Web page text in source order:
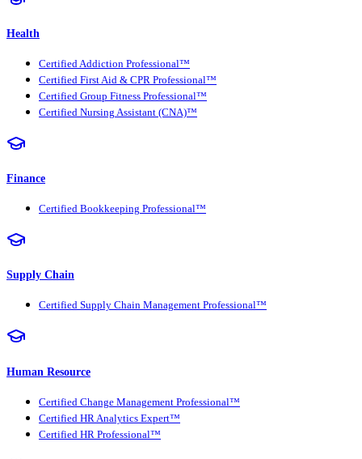
Health
Certified Addiction Professional™
Certified First Aid & CPR Professional™
Certified Group Fitness Professional™
Certified Nursing Assistant (CNA)™
Finance
Certified Bookkeeping Professional™
Supply Chain
Certified Supply Chain Management Professional™
Human Resource
Certified Change Management Professional™
Certified HR Analytics Expert™
Certified HR Professional™